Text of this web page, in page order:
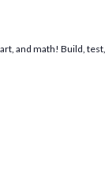
and math! Build,